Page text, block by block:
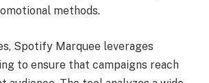
methods.
Spotify Marquee leverages
to ensure that campaigns reach